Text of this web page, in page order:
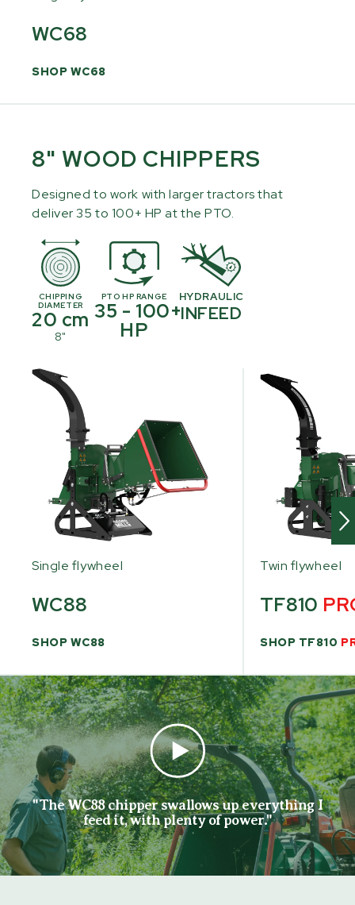
WC68
SHOP WC68
8" WOOD CHIPPERS
Designed to work with larger tractors that
deliver 35 to 100+ HP at the PTO.
CHIPPING
DIAMETER
20 cm
8"
PTO HP RANGE
35 - 100+
HP
HYDRAULIC
INFEED
Single flywheel
WC88
SHOP WC88
Twin flywheel
TF810
SHOP TF810
"The WC88 chipper swallows up everything I
feed it, with plenty of power."